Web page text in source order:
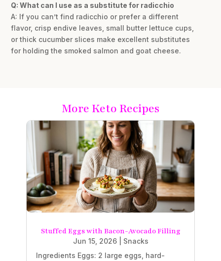
Q: What can I use as a substitute for radicchio
A: If you can’t find radicchio or prefer a different
flavor, crisp endive leaves, small butter lettuce cups,
or thick cucumber slices make excellent substitutes
for holding the smoked salmon and goat cheese.
More Keto Recipes
Stuffed Eggs with Bacon-Avocado Filling
Jun 15, 2026| Snacks
Ingredients Eggs: 2 large eggs, hard-